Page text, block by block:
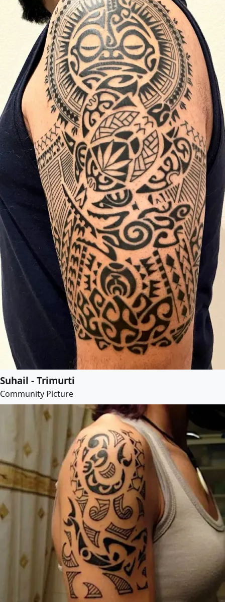
Suhail - Trimurti
Community Picture